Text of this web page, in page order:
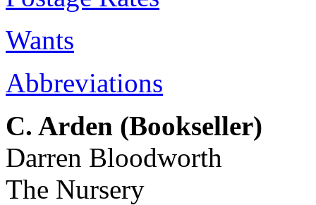
Wants
Abbreviations
C. Arden (Bookseller)
Darren Bloodworth
The Nursery